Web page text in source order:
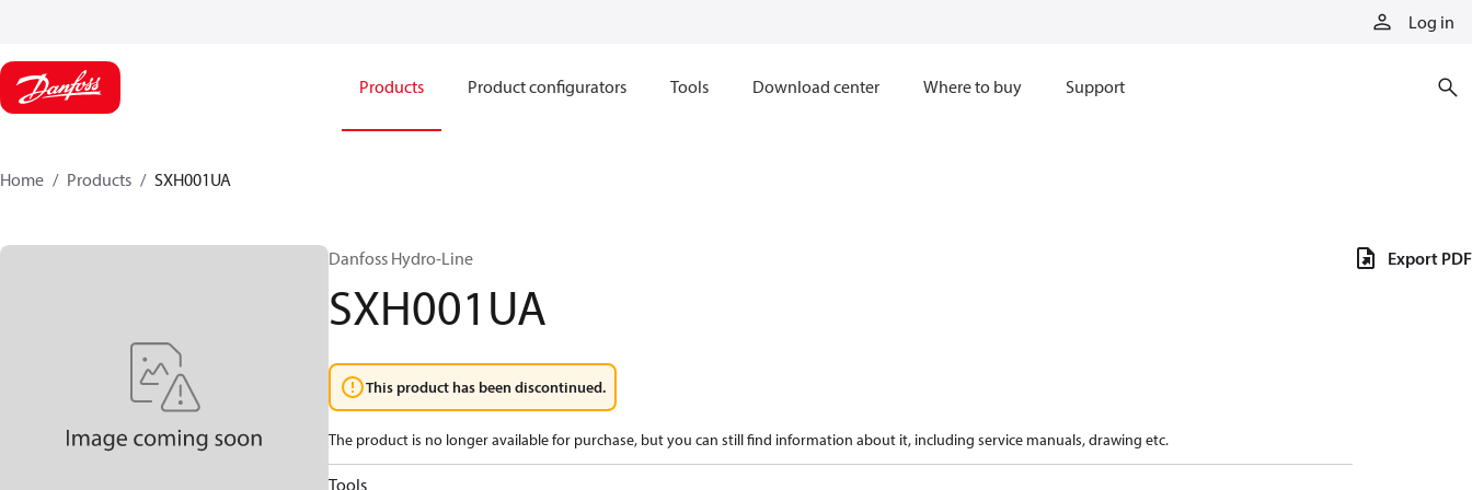
Log in
Products Product configurators Tools Download center Where to buy Support
Home Products SXH001UA
Danfoss Hydro-Line
SXH001UA
This product has been discontinued.
The product is no longer available for purchase, but you can still find information about it, including service manuals, drawing etc.
Tools
Export PDF